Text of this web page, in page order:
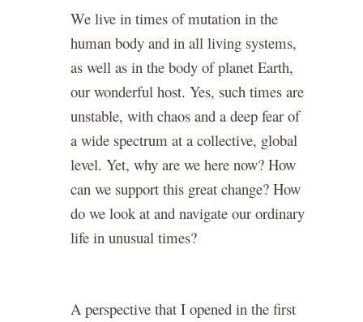
We live in times of mutation in the
human body and in all living systems,
as well as in the body of planet Earth,
our wonderful host. Yes, such times are
unstable, with chaos and a deep fear of
a wide spectrum at a collective, global
level. Yet, why are we here now? How
can we support this great change? How
do we look at and navigate our ordinary
life in unusual times?
A perspective that I opened in the first